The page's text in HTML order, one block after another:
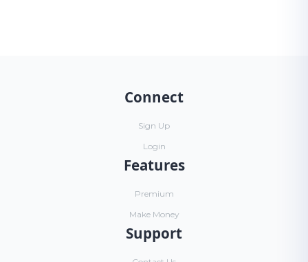
Connect
Sign Up
Login
Features
Premium
Make Money
Support